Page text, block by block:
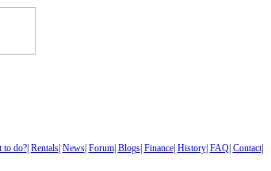
to do?| Rentals| News| Forum| Blogs| Finance| History| FAQ| Contact|